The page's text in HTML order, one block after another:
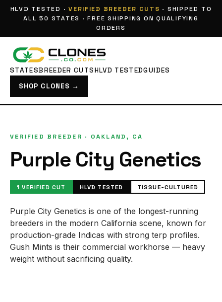
HLVD TESTED ·VERIFIED BREEDER CUTS · SHIPPED TO
ALL 50 STATES · FREE SHIPPING ON QUALIFYING
ORDERS
STATESBREEDER CUTSHLVD TESTEDGUIDES
SHOP CLONES →
VERIFIED BREEDER · OAKLAND, CA
Purple City Genetics
1 VERIFIED CUT HLVD TESTED TISSUE-CULTURED
Purple City Genetics is one of the longest-running
breeders in the modern California scene, known for
production-grade Indicas with strong terp profiles.
Gush Mints is their commercial workhorse — heavy
weight without sacrificing quality.